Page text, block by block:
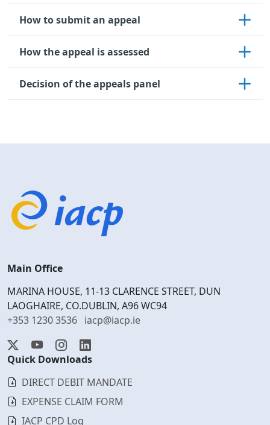
How to submit an appeal
How the appeal is assessed
Decision of the appeals panel
Main Office
MARINA HOUSE, 11-13 CLARENCE STREET, DUN
LAOGHAIRE, CO.DUBLIN, A96 WC94
+353 1230 3536 iacp@iacp.ie
Quick Downloads
DIRECT DEBIT MANDATE
EXPENSE CLAIM FORM
IACP CPD Log